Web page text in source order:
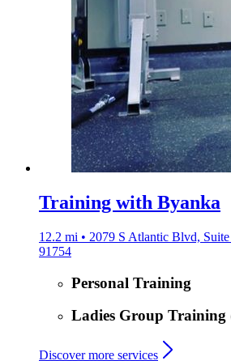
Training with Byanka
12.2 mi • 2079 S Atlantic Blvd,
91754
Personal Training
Ladies Group Training
Discover more services